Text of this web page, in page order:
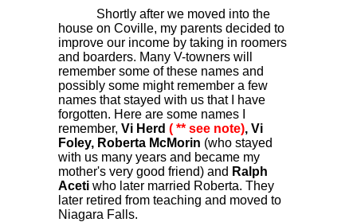
Shortly after we moved into the
house on Coville, my parents decided to
improve our income by taking in roomers
and boarders. Many V-towners will
remember some of these names and
possibly some might remember a few
names that stayed with us that I have
forgotten. Here are some names I
remember,Vi Herd ( ** see note), Vi
Foley, Roberta McMorin (who stayed
with us many years and became my
mother's very good friend) and Ralph
Aceti who later married Roberta. They
later retired from teaching and moved to
Niagara Falls.